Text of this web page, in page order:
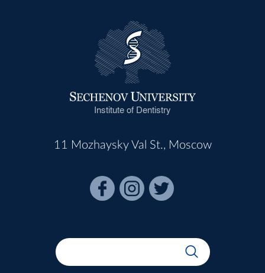
Institute of Dentistry
11 Mozhaysky Val St., Moscow